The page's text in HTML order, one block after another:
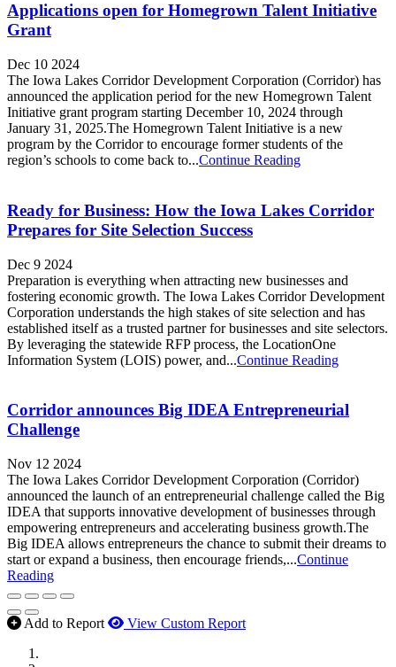
Applications open for Homegrown Talent Initiative
Grant
Dec 10 2024
The Iowa Lakes Corridor Development Corporation (Corridor) has
announced the application period for the new Homegrown Talent
Initiative grant program starting December 10, 2024 through
January 31, 2025.The Homegrown Talent Initiative is a new
program by the Corridor to encourage former students of the
region’s schools to come back to...Continue Reading
Ready for Business: How the Iowa Lakes Corridor
Prepares for Site Selection Success
Dec 9 2024
Preparation is everything when attracting new businesses and
fostering economic growth. The Iowa Lakes Corridor Development
Corporation understands the high stakes of site selection and has
established itself as a trusted partner for businesses and site selectors.
By leveraging the statewide RFP process, the LocationOne
Information System (LOIS) power, and...Continue Reading
Corridor announces Big IDEA Entrepreneurial
Challenge
Nov 12 2024
The Iowa Lakes Corridor Development Corporation (Corridor)
announced the launch of an entrepreneurial challenge called the Big
IDEA that supports innovative development of businesses through
empowering entrepreneurs and accelerating business growth.The
Big IDEA allows entrepreneurs the chance to submit their dreams to
start or expand a business, then encourage friends,...Continue
Reading
Add to Report
View Custom Report